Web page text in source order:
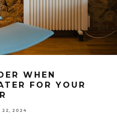
WHEN
FOR YOUR
22, 2024